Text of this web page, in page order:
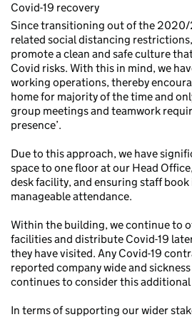
Covid-19 recovery
Since transitioning out of the 2020/
related social distancing
promote a clean and safe culture
Covid risks. With this in mind, we
working operations, thereby
home for majority of the time and
group meetings and teamwork
presence’.
Due to this approach, we have
space to one floor at our Head
desk facility, and ensuring staff
manageable attendance.
Within the building, we continue to
facilities and distribute Covid-19
they have visited. Any Covid-19
reported company wide and
continues to consider this
In terms of supporting our wider